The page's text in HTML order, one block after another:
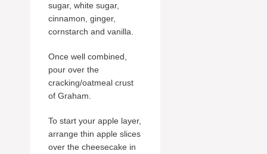
sugar, white sugar,
cinnamon, ginger,
cornstarch and vanilla.
Once well combined,
pour over the
cracking/oatmeal crust
of Graham.
To start your apple layer,
arrange thin apple slices
over the cheesecake in